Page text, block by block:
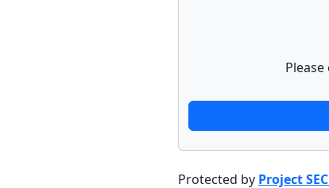
Protected by Project